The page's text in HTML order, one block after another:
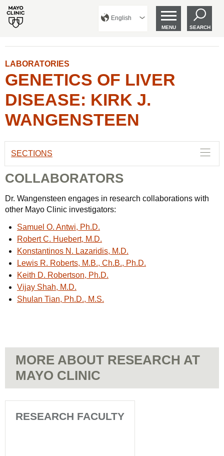
English
MENU SEARCH
LABORATORIES
GENETICS OF LIVER
DISEASE: KIRK J.
WANGENSTEEN
SECTIONS
COLLABORATORS
Dr. Wangensteen engages in research collaborations with
other Mayo Clinic investigators:
Samuel O. Antwi, Ph.D.
Robert C. Huebert, M.D.
Konstantinos N. Lazaridis, M.D.
Lewis R. Roberts, M.B., Ch.B., Ph.D.
Keith D. Robertson, Ph.D.
Vijay Shah, M.D.
Shulan Tian, Ph.D., M.S.
MORE ABOUT RESEARCH AT
MAYO CLINIC
RESEARCH FACULTY